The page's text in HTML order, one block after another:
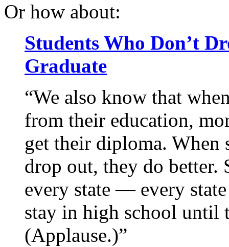
Or how about:
Students Who Don’t
Graduate
“We also know that
from their education,
get their diploma. When
drop out, they do better.
every state — every
stay in high school until
(Applause.)”